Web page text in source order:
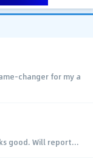
changer for my a
good. Will report...